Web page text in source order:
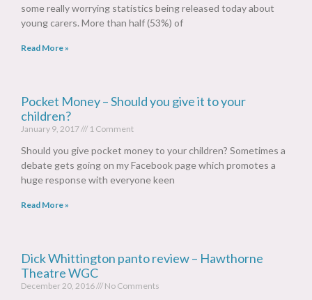
some really worrying statistics being released today about
young carers. More than half (53%) of
Read More »
Pocket Money – Should you give it to your
children?
January 9, 2017 1 Comment
Should you give pocket money to your children? Sometimes a
debate gets going on my Facebook page which promotes a
huge response with everyone keen
Read More »
Dick Whittington panto review – Hawthorne
Theatre WGC
December 20, 2016 No Comments